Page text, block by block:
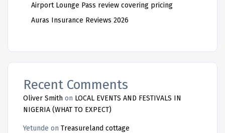
Airport Lounge Pass review covering pricing
Auras Insurance Reviews 2026
Recent Comments
Oliver Smith on LOCAL EVENTS AND FESTIVALS IN
NIGERIA (WHAT TO EXPECT)
Yetunde on Treasureland cottage